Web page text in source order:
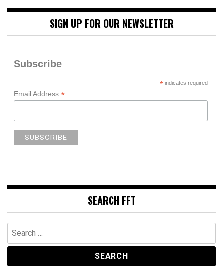
SIGN UP FOR OUR NEWSLETTER
Subscribe
*indicates required
Email Address *
SEARCH FFT
Search
for: